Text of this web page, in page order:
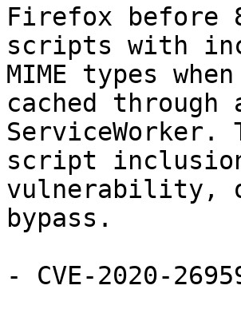
Firefox before
scripts with
MIME types
cached through
script
vulnerability,
bypass.
- CVE-2020-